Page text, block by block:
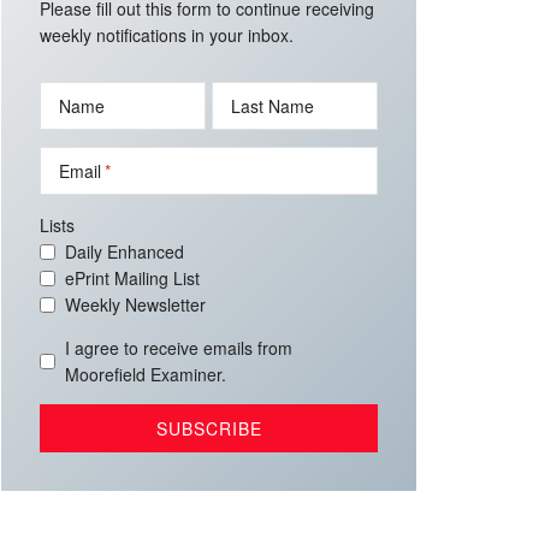
Please fill out this form to continue receiving
weekly notifications in your inbox.
Name Last Name
Email
Lists
Daily Enhanced
ePrint Mailing List
Weekly Newsletter
I agree to receive emails from
Moorefield Examiner.